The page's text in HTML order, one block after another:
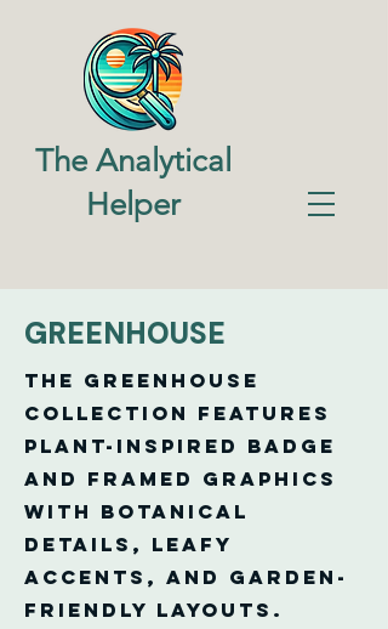
The Analytical
Helper
GREENHOUSE
The Greenhouse
Collection features
plant-inspired badge
and framed graphics
with botanical
details, leafy
accents, and garden-
friendly layouts.